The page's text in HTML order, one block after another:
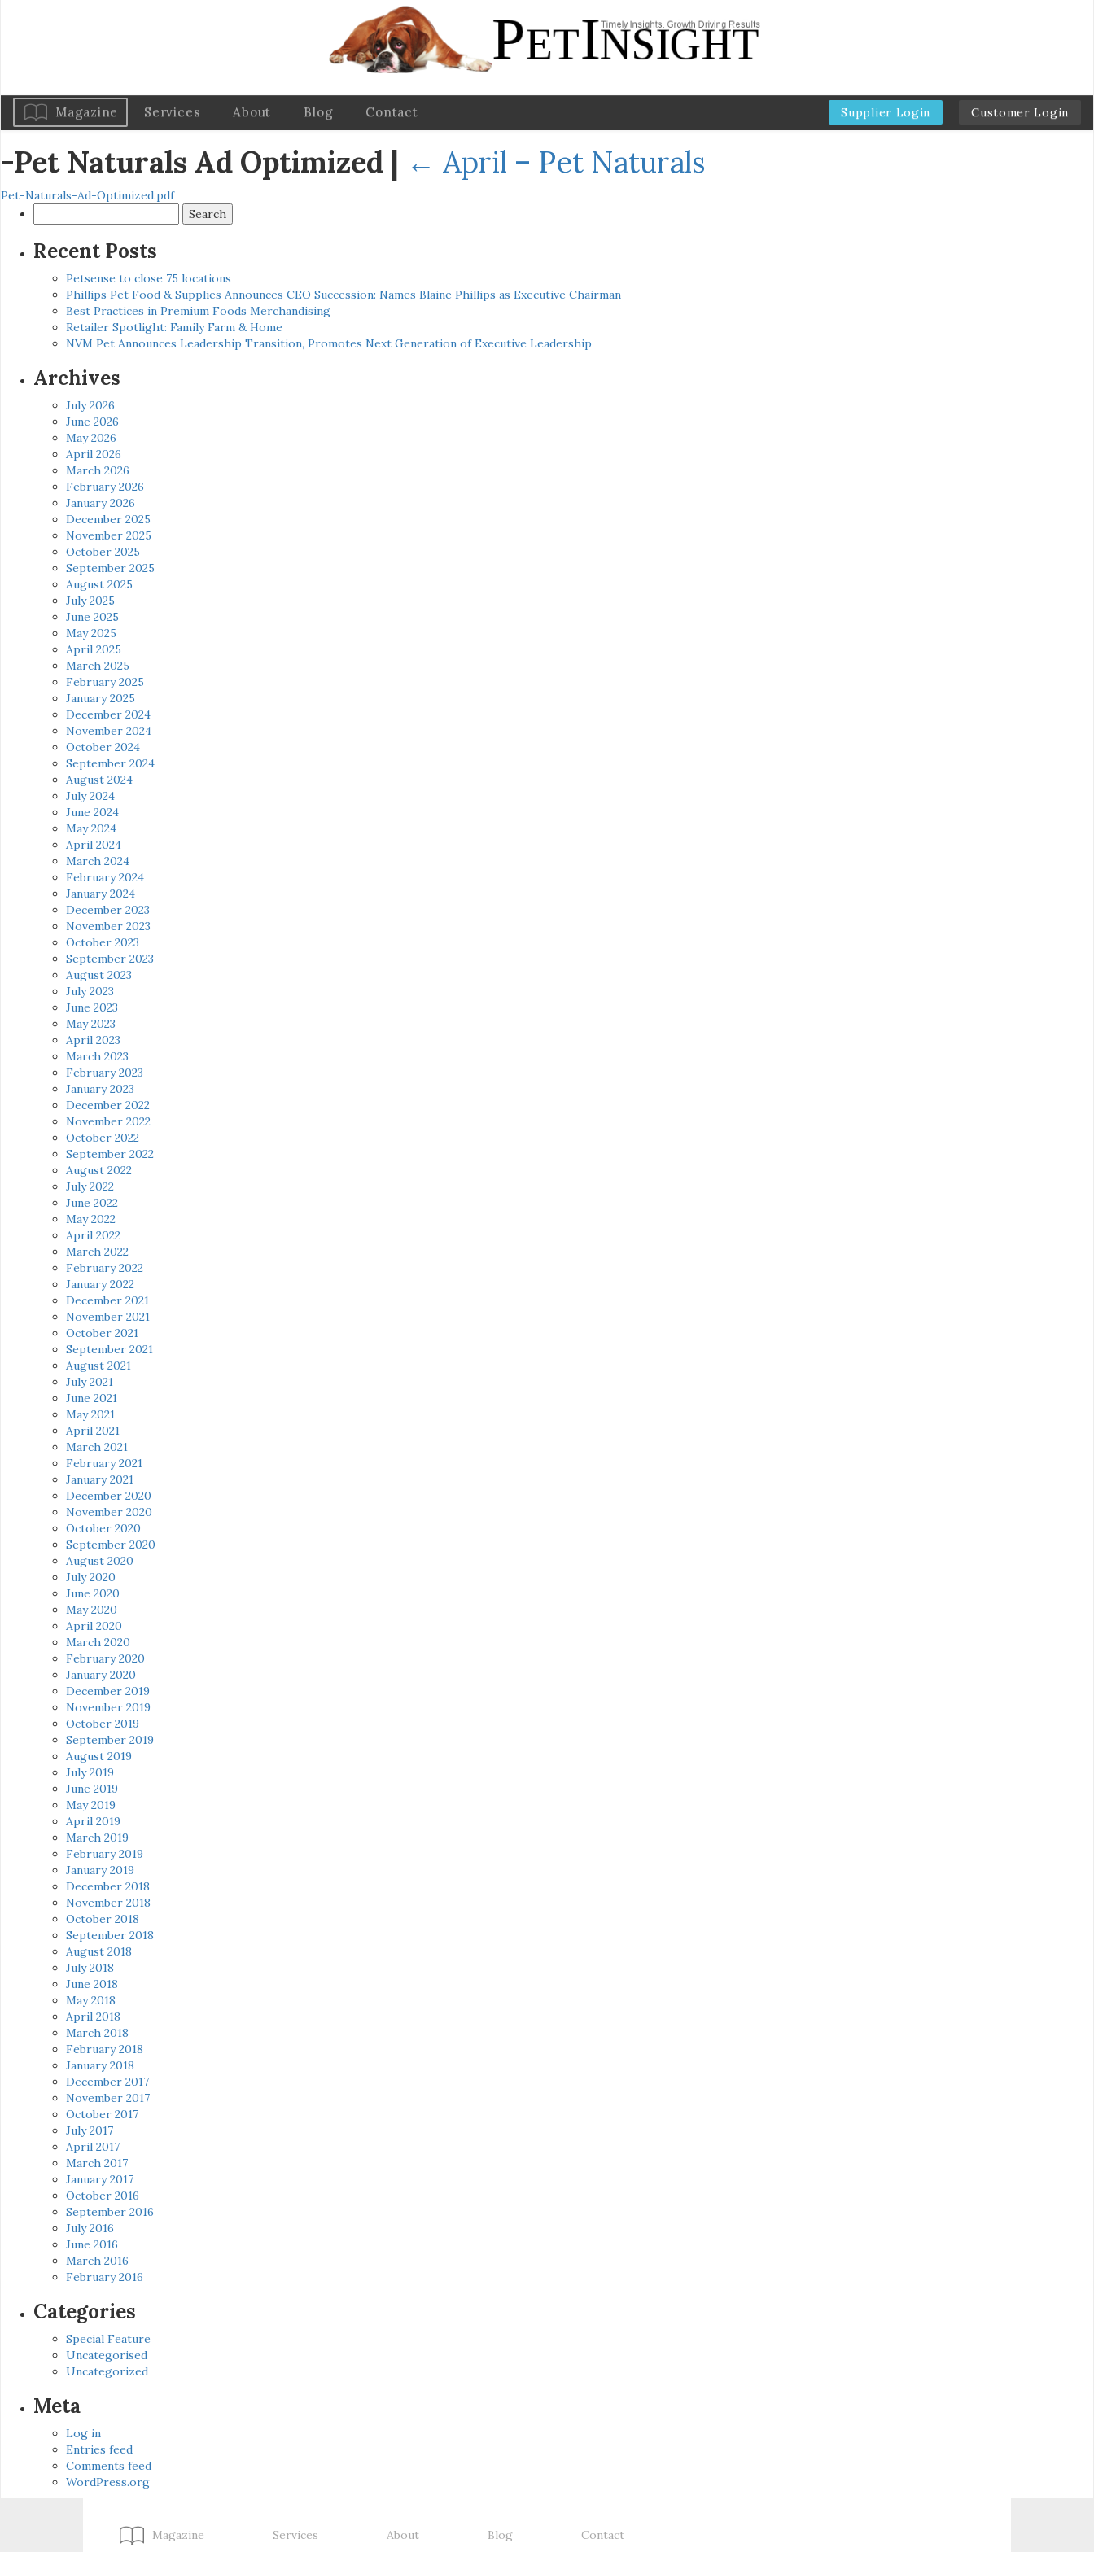
Magazine Services About Blog Contact Supplier Login Customer Login
-Pet Naturals Ad Optimized | ← April – Pet Naturals
Pet-Naturals-Ad-Optimized.pdf
for:
Recent Posts
Petsense to close 75 locations
Phillips Pet Food & Supplies Announces CEO Succession: Names Blaine Phillips as Executive Chairman
Best Practices in Premium Foods Merchandising
Retailer Spotlight: Family Farm & Home
NVM Pet Announces Leadership Transition, Promotes Next Generation of Executive Leadership
Archives
July 2026
June 2026
May 2026
April 2026
March 2026
February 2026
January 2026
December 2025
November 2025
October 2025
September 2025
August 2025
July 2025
June 2025
May 2025
April 2025
March 2025
February 2025
January 2025
December 2024
November 2024
October 2024
September 2024
August 2024
July 2024
June 2024
May 2024
April 2024
March 2024
February 2024
January 2024
December 2023
November 2023
October 2023
September 2023
August 2023
July 2023
June 2023
May 2023
April 2023
March 2023
February 2023
January 2023
December 2022
November 2022
October 2022
September 2022
August 2022
July 2022
June 2022
May 2022
April 2022
March 2022
February 2022
January 2022
December 2021
November 2021
October 2021
September 2021
August 2021
July 2021
June 2021
May 2021
April 2021
March 2021
February 2021
January 2021
December 2020
November 2020
October 2020
September 2020
August 2020
July 2020
June 2020
May 2020
April 2020
March 2020
February 2020
January 2020
December 2019
November 2019
October 2019
September 2019
August 2019
July 2019
June 2019
May 2019
April 2019
March 2019
February 2019
January 2019
December 2018
November 2018
October 2018
September 2018
August 2018
July 2018
June 2018
May 2018
April 2018
March 2018
February 2018
January 2018
December 2017
November 2017
October 2017
July 2017
April 2017
March 2017
January 2017
October 2016
September 2016
July 2016
June 2016
March 2016
February 2016
Categories
Special Feature
Uncategorised
Uncategorized
Meta
Log in
Entries feed
Comments feed
WordPress.org
Magazine Services About Blog Contact